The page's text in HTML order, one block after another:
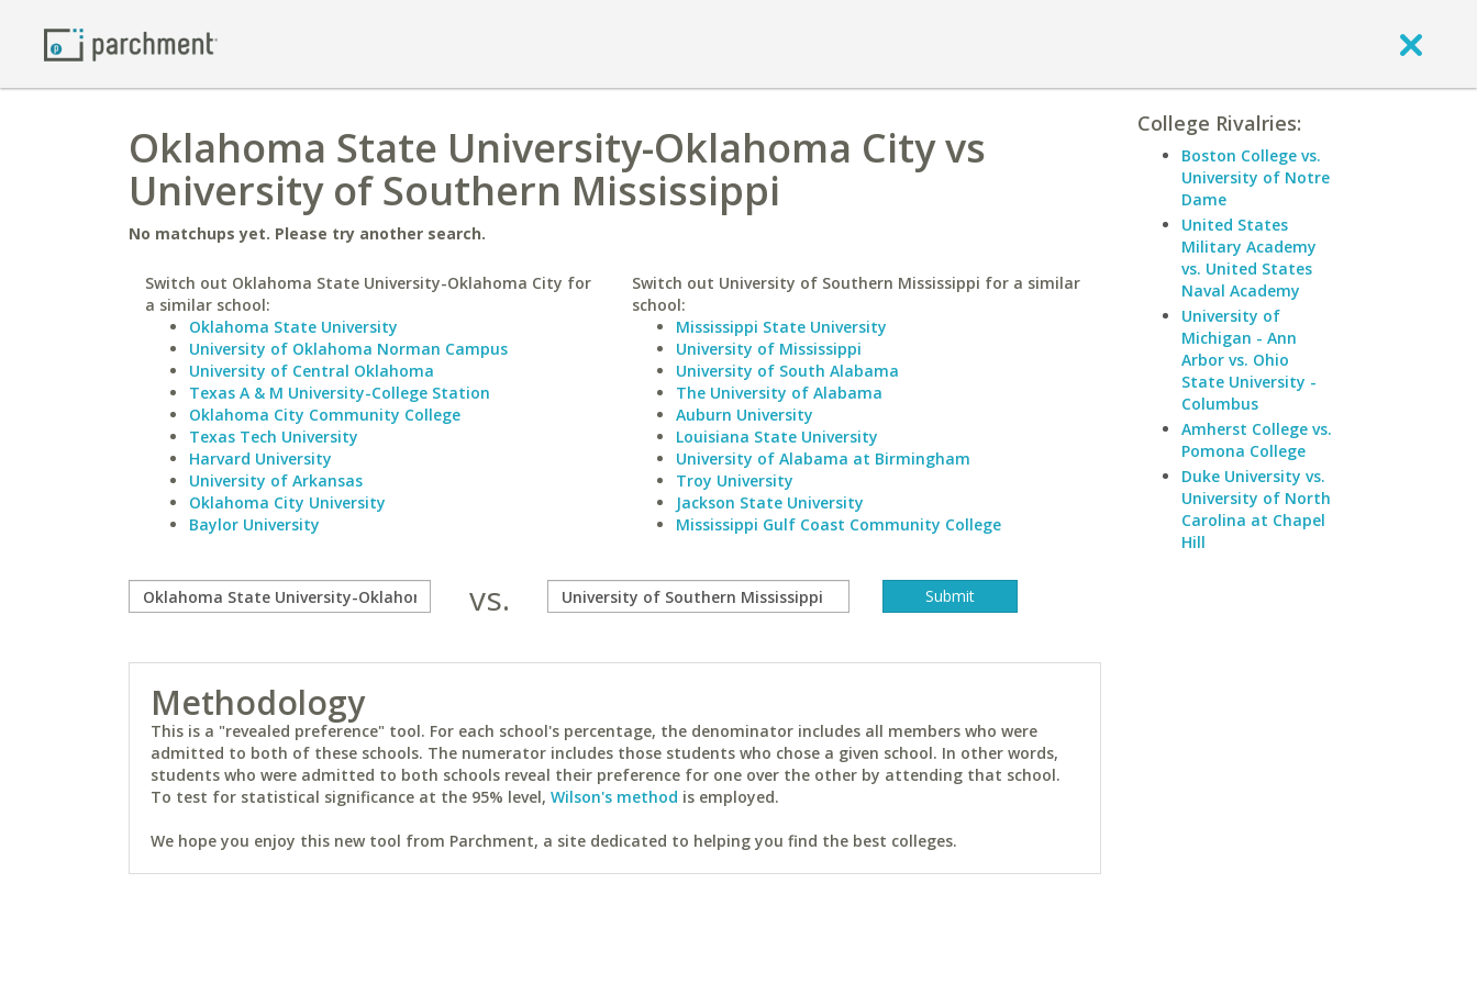
Oklahoma State University-Oklahoma City vs
University of Southern Mississippi
No matchups yet. Please try another search.
Switch out Oklahoma State University-Oklahoma City for
a similar school:
Oklahoma State University
University of Oklahoma Norman Campus
University of Central Oklahoma
Texas A & M University-College Station
Oklahoma City Community College
Texas Tech University
Harvard University
University of Arkansas
Oklahoma City University
Baylor University
Switch out University of Southern Mississippi for a similar
school:
Mississippi State University
University of Mississippi
University of South Alabama
The University of Alabama
Auburn University
Louisiana State University
University of Alabama at Birmingham
Troy University
Jackson State University
Mississippi Gulf Coast Community College
vs.
Methodology
This is a "revealed preference" tool. For each school's percentage, the denominator includes all members who were
admitted to both of these schools. The numerator includes those students who chose a given school. In other words,
students who were admitted to both schools reveal their preference for one over the other by attending that school.
To test for statistical significance at the 95% level, Wilson's method is employed.
We hope you enjoy this new tool from Parchment, a site dedicated to helping you find the best colleges.
College Rivalries:
Boston College vs.
University of Notre
Dame
United States
Military Academy
vs. United States
Naval Academy
University of
Michigan - Ann
Arbor vs. Ohio
State University -
Columbus
Amherst College vs.
Pomona College
Duke University vs.
University of North
Carolina at Chapel
Hill